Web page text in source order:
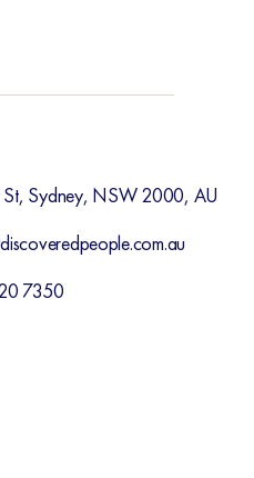
St, Sydney, NSW 2000, AU
7350